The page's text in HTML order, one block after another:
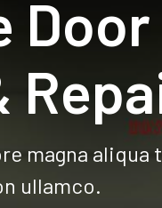
Door